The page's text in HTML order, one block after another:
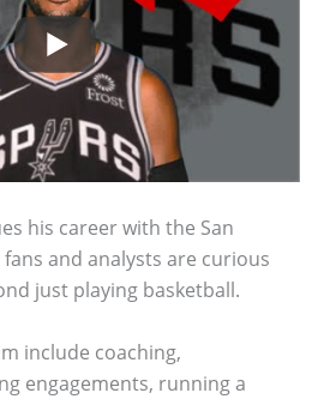
his career with the San
and analysts are curious
just playing basketball.
include coaching,
engagements, running a